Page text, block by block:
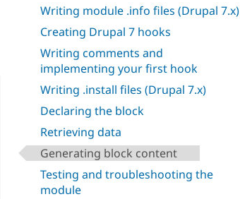
Writing module .info files (Drupal 7.x)
Creating Drupal 7 hooks
Writing comments and
implementing your first hook
Writing .install files (Drupal 7.x)
Declaring the block
Retrieving data
Generating block content
Testing and troubleshooting the
module